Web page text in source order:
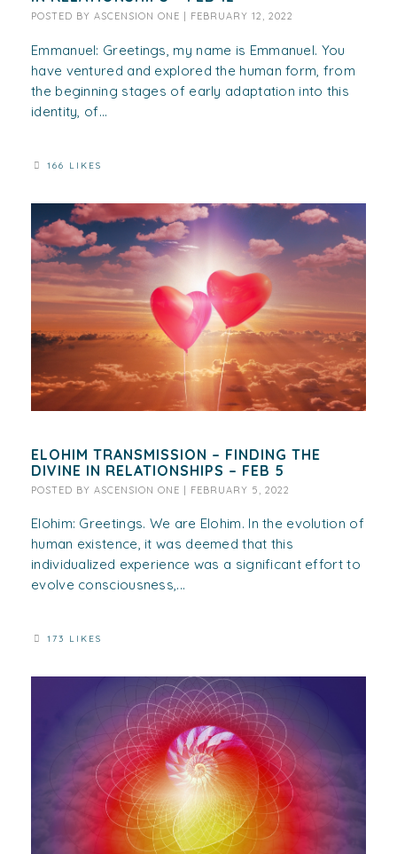
POSTED BY ASCENSION ONE FEBRUARY 12, 2022
Emmanuel: Greetings, my name is Emmanuel. You
have ventured and explored the human form, from
the beginning stages of early adaptation into this
identity, of...
166 LIKES
ELOHIM TRANSMISSION – FINDING THE
DIVINE IN RELATIONSHIPS – FEB 5
POSTED BY ASCENSION ONE | FEBRUARY 5, 2022
Elohim: Greetings. We are Elohim. In the evolution of
human existence, it was deemed that this
individualized experience was a significant effort to
evolve consciousness,...
173 LIKES